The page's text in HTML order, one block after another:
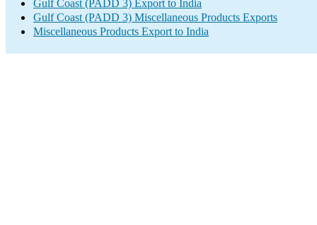
Gulf Coast (PADD 3) Export to India
Gulf Coast (PADD 3) Miscellaneous Products Exports
Miscellaneous Products Export to India